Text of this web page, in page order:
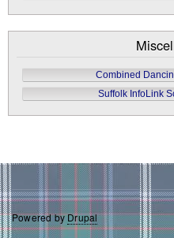
Combined
Suffolk InfoLink
Powered byDrupal